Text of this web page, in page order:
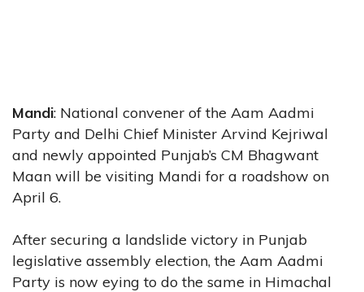
Mandi: National convener of the Aam Aadmi
Party and Delhi Chief Minister Arvind Kejriwal
and newly appointed Punjab’s CM Bhagwant
Maan will be visiting Mandi for a roadshow on
April 6.
After securing a landslide victory in Punjab
legislative assembly election, the Aam Aadmi
Party is now eying to do the same in Himachal